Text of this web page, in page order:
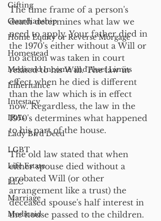
Gifting
Guardianship
Home Equity or Reverse Morgage
Homestead
Medicaid Income and Asset Limits
Inheritance
Intestacy
IRAs
Lady Bird Deed
LGBT
Life Estate
LLC
Marriage
Medicaid
The time frame of a person's
death determines what law we
need to apply. Your father died in
the 1970's either without a Will or
no action was taken in court
related to his Will. The law in
effect when he died is different
than the law which is in effect
now. Regardless, the law in the
1970's determines what happened
to his part of the house.
The old law stated that when
either spouse died without a
probated Will (or other
arrangement like a trust) the
deceased spouse's half interest in
the house passed to the children.